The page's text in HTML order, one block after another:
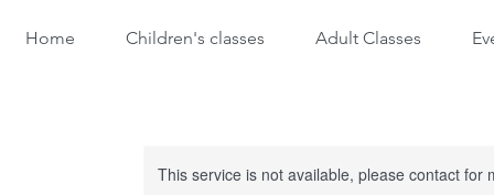
Home Children's classes Adult Classes
This service is not available, please contact for